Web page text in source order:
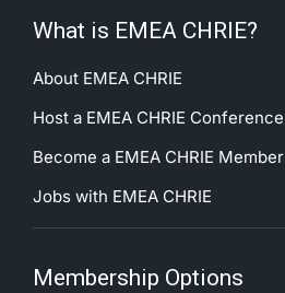
What is EMEA CHRIE?
About EMEA CHRIE
Host a EMEA CHRIE Conference
Become a EMEA CHRIE Member
Jobs with EMEA CHRIE
Membership Options